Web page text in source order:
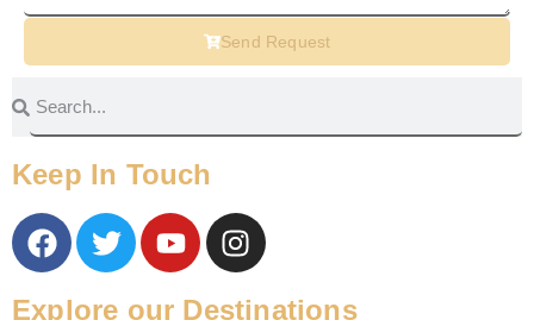
Send Request
Keep In Touch
Explore our Destinations